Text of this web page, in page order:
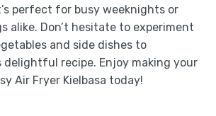
perfect for busy weeknights or
alike. Don’t hesitate to experiment
and side dishes to
delightful recipe. Enjoy making your
Air Fryer Kielbasa today!